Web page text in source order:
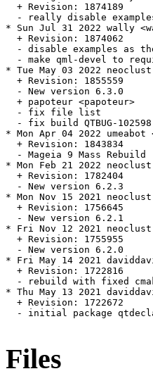
  + Revision: 1874189
- really disable
* Sun Jul 31 2022 wally
  + Revision: 1874062
- disable examples as
- make qml-devel to
* Tue May 03 2022
  + Revision: 1855559
  - New version 6.3.0
  + papoteur <papoteur>
  - fix file list
  - fix build QTBUG-102598
* Mon Apr 04 2022 umeabot
  + Revision: 1843834
  - Mageia 9 Mass Rebuild
* Mon Feb 21 2022
  + Revision: 1782404
  - New version 6.2.3
* Mon Nov 15 2021
  + Revision: 1756645
  - New version 6.2.1
* Fri Nov 12 2021
  + Revision: 1755955
  - New version 6.2.0
* Fri May 14 2021
  + Revision: 1722816
- rebuild with fixed
* Thu May 13 2021
  + Revision: 1722672
- initial package
Files